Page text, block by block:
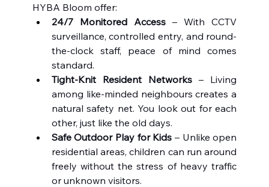
HYBA Bloom offer:
24/7 Monitored Access – With CCTV
surveillance, controlled entry, and round-
the-clock staff, peace of mind comes
standard.
Tight-Knit Resident Networks – Living
among like-minded neighbours creates a
natural safety net. You look out for each
other, just like the old days.
Safe Outdoor Play for Kids – Unlike open
residential areas, children can run around
freely without the stress of heavy traffic
or unknown visitors.